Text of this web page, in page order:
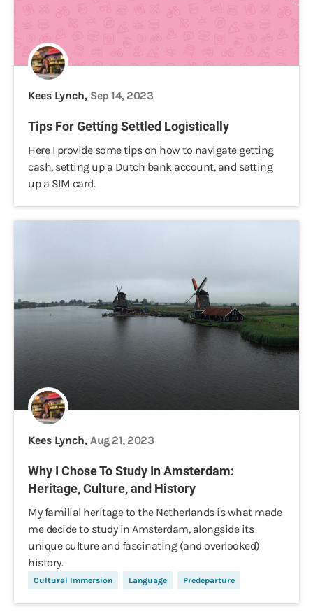
Kees Lynch, Sep 14, 2023
Tips For Getting Settled Logistically
Here I provide some tips on how to navigate getting
cash, setting up a Dutch bank account, and setting
up a SIM card.
Kees Lynch, Aug 21, 2023
Why I Chose To Study In Amsterdam:
Heritage, Culture, and History
My familial heritage to the Netherlands is what made
me decide to study in Amsterdam, alongside its
unique culture and fascinating (and overlooked)
history.
Cultural Immersion Language Predeparture